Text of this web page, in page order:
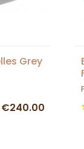
Grey
€240.00